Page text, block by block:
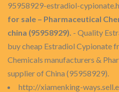
95958929-estradiol-
for sale – Pharmaceutical
china (95958929). - Quality
buy cheap Estradiol Cypionate
Chemicals manufacturers &
supplier of China (95958929).
http://xiamenking-